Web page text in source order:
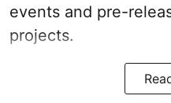
events and pre-
projects.